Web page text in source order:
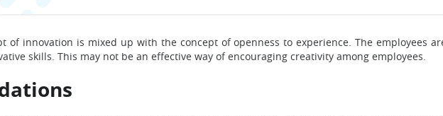
of innovation is mixed up with the concept of openness to experience. The employees
skills. This may not be an effective way of encouraging creativity among employees.